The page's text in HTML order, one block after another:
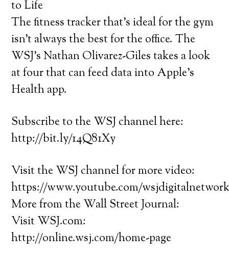
to Life
The fitness tracker that’s ideal for the gym
isn’t always the best for the office. The
WSJ’s Nathan Olivarez-Giles takes a look
at four that can feed data into Apple’s
Health app.
Subscribe to the WSJ channel here:
http://bit.ly/14Q81Xy
Visit the WSJ channel for more video:
https://www.youtube.com/
More from the Wall Street Journal:
Visit WSJ.com:
http://online.wsj.com/home-page